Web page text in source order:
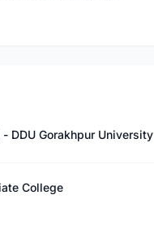
DDU Gorakhpur University
College